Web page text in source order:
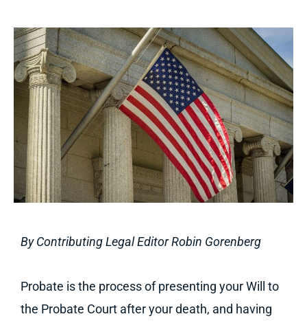
By Contributing Legal Editor Robin Gorenberg
Probate is the process of presenting your Will to
the Probate Court after your death, and having